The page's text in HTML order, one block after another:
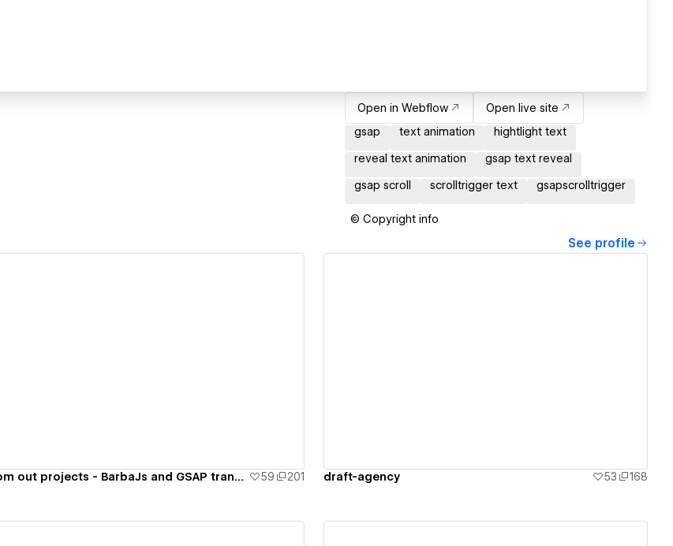
Open in Webflow
Open live site
gsap
text animation hightlight text
reveal text animation gsap text reveal
gsap scroll scrolltrigger text gsapscrolltrigger
© Copyright info
See profile
Zoom out projects - BarbaJs and GSAP transition 59 201 draft-agency 53 168